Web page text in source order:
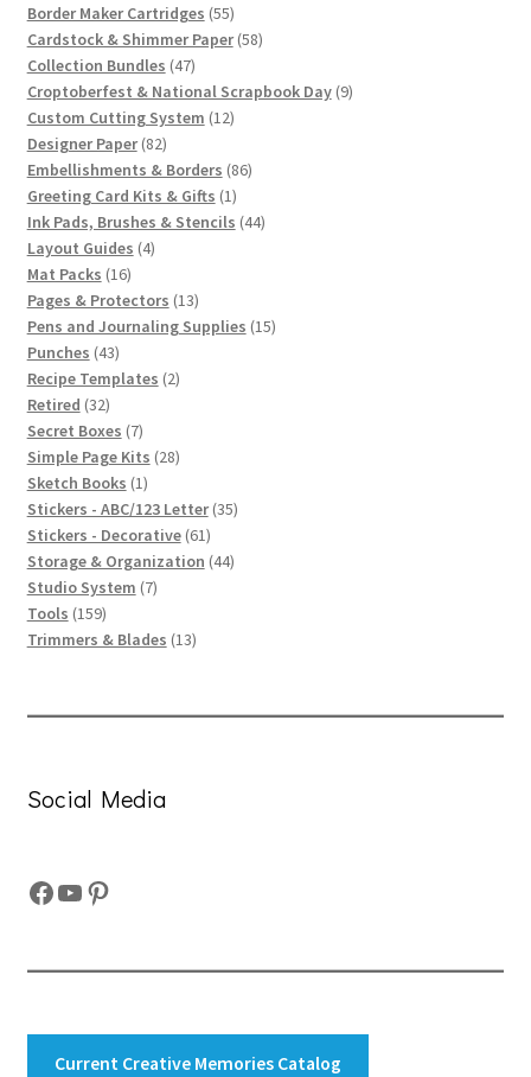
Border Maker Cartridges 5555
products
Cardstock & Shimmer Paper 5858
Collection Bundles 4747
products
Croptoberfest & National Scrapbook Day 99
Custom Cutting System 1212
Designer Paper 8282
products
Embellishments & Borders 8686
Greeting Card Kits & Gifts 11
product
Ink Pads, Brushes & Stencils 4444
Layout Guides 44
Mat Packs 1616
products
Pages & Protectors 1313
products
Pens and Journaling Supplies 1515
Punches 4343
products
Recipe Templates 22
Retired 3232
products
Secret Boxes 77
products
Simple Page Kits 2828
Sketch Books 11
product
Stickers - ABC/123 Letter 3535
Stickers - Decorative 6161
products
Storage & Organization 4444
Studio System 77
Tools 159159
products
Trimmers & Blades 1313
Social Media
Facebook
YouTube
Pinterest
Current Creative Memories Catalog